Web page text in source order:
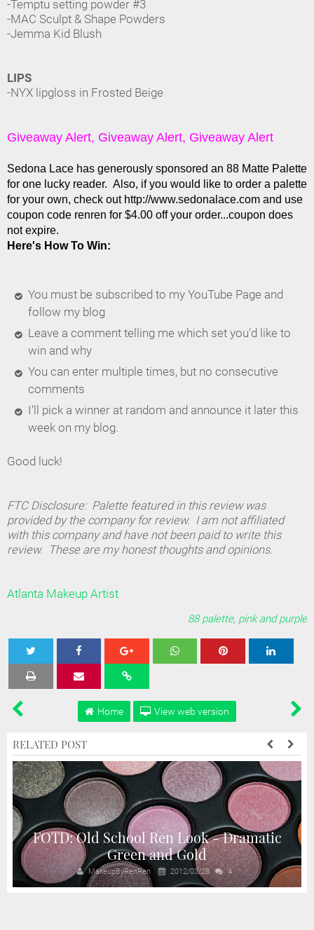
-Temptu setting powder #3
-MAC Sculpt & Shape Powders
-Jemma Kid Blush
LIPS
-NYX lipgloss in Frosted Beige
Giveaway Alert, Giveaway Alert, Giveaway Alert
Sedona Lace has generously sponsored an 88 Matte Palette
for one lucky reader. Also, if you would like to order a palette
for your own, check out http://www.sedonalace.com and use
coupon code renren for $4.00 off your order...coupon does
not expire.
Here's How To Win:
You must be subscribed to my YouTube Page and
follow my blog
Leave a comment telling me which set you'd like to
win and why
You can enter multiple times, but no consecutive
comments
I'll pick a winner at random and announce it later this
week on my blog.
Good luck!
FTC Disclosure: Palette featured in this review was
provided by the company for review. I am not affiliated
with this company and have not been paid to write this
review. These are my honest thoughts and opinions.
Atlanta Makeup Artist
88 palette, pink and purple
Tweet Share
Home View web version
RELATED POST
FOTD: Old School Ren Look - Dramatic
Green and Gold
MakeupByRenRen 2012/03/28 4